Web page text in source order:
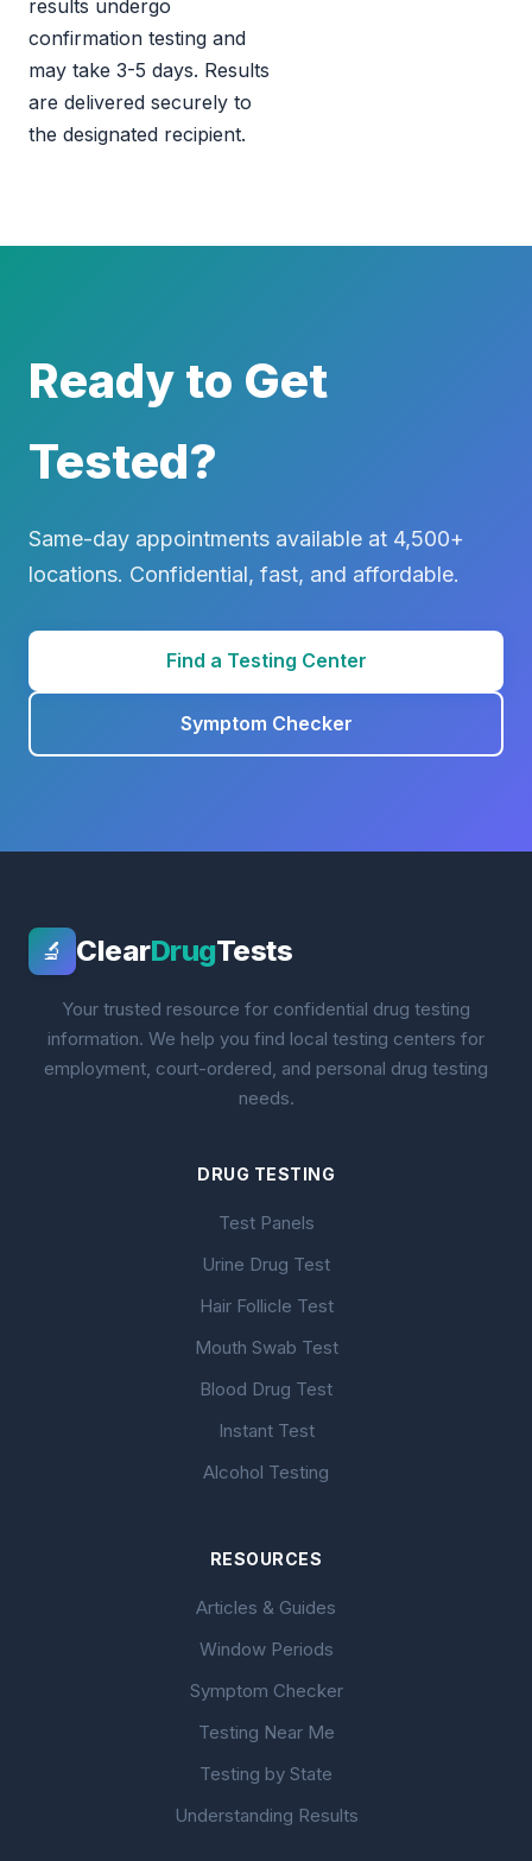
results undergo
confirmation testing and
may take 3-5 days. Results
are delivered securely to
the designated recipient.
Ready to Get
Tested?
Same-day appointments available at 4,500+
locations. Confidential, fast, and affordable.
Find a Testing Center
Symptom Checker
🔬 ClearDrugTests
Your trusted resource for confidential drug testing
information. We help you find local testing centers for
employment, court-ordered, and personal drug testing
needs.
DRUG TESTING
Test Panels
Urine Drug Test
Hair Follicle Test
Mouth Swab Test
Blood Drug Test
Instant Test
Alcohol Testing
RESOURCES
Articles & Guides
Window Periods
Symptom Checker
Testing Near Me
Testing by State
Understanding Results